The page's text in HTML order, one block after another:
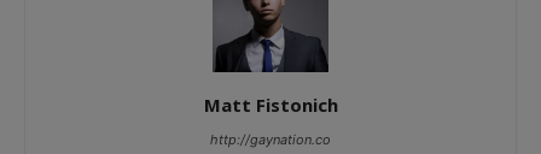
Matt Fistonich
http://gaynation.co